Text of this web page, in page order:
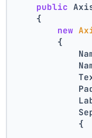
public
    {
new
        {
            {